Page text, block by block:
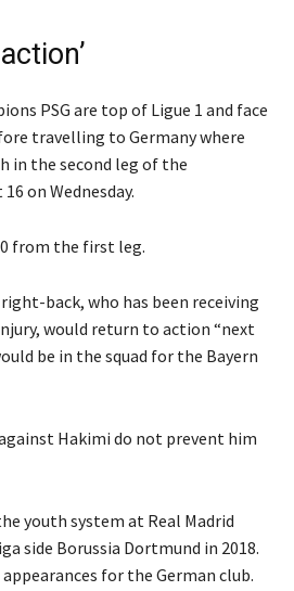
PSG are top of Ligue 1 and face
travelling to Germany where
in the second leg of the
on Wednesday.
from the first leg.
right-back, who has been receiving
would return to action “next
be in the squad for the Bayern
Hakimi do not prevent him
youth system at Real Madrid
side Borussia Dortmund in 2018.
for the German club.